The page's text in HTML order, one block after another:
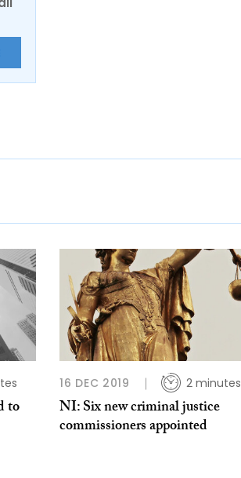
to
16 DEC 2019 2 minutes
NI: Six new criminal justice
commissioners appointed